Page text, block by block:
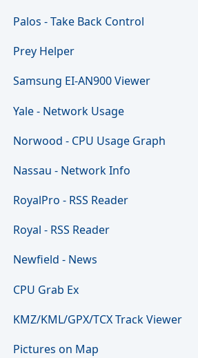
Palos - Take Back Control
Prey Helper
Samsung EI-AN900 Viewer
Yale - Network Usage
Norwood - CPU Usage Graph
Nassau - Network Info
RoyalPro - RSS Reader
Royal - RSS Reader
Newfield - News
CPU Grab Ex
KMZ/KML/GPX/TCX Track Viewer
Pictures on Map